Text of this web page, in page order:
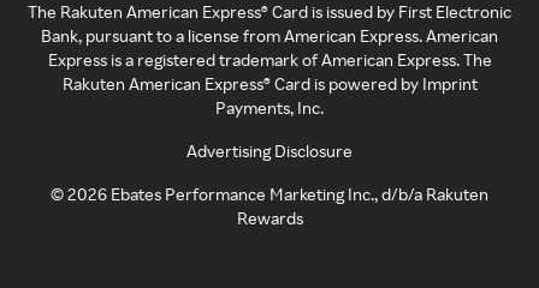
The Rakuten American Express® Card is issued by First Electronic
Bank, pursuant to a license from American Express. American
Express is a registered trademark of American Express. The
Rakuten American Express® Card is powered by Imprint
Payments, Inc.
Advertising Disclosure
©2026 Ebates Performance Marketing Inc., d/b/a Rakuten
Rewards